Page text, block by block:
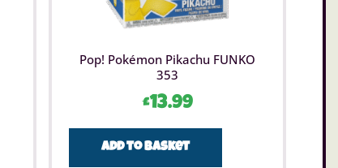
Pop! Pokémon Pikachu FUNKO
353
£13.99
Add to basket